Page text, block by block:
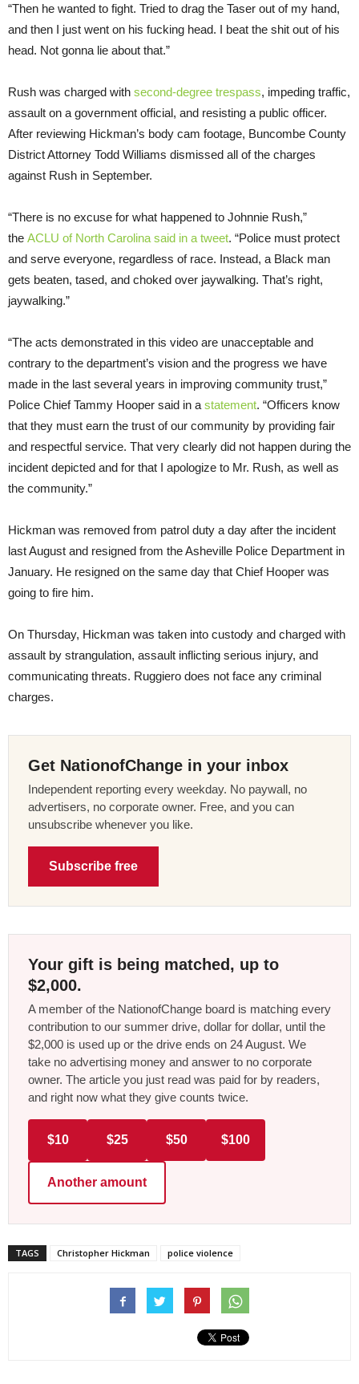
“Then he wanted to fight. Tried to drag the Taser out of my hand,
and then I just went on his fucking head. I beat the shit out of his
head. Not gonna lie about that.”
Rush was charged with second-degree trespass, impeding traffic,
assault on a government official, and resisting a public officer.
After reviewing Hickman’s body cam footage, Buncombe County
District Attorney Todd Williams dismissed all of the charges
against Rush in September.
“There is no excuse for what happened to Johnnie Rush,”
the ACLU of North Carolina said in a tweet. “Police must protect
and serve everyone, regardless of race. Instead, a Black man
gets beaten, tased, and choked over jaywalking. That’s right,
jaywalking.”
“The acts demonstrated in this video are unacceptable and
contrary to the department’s vision and the progress we have
made in the last several years in improving community trust,”
Police Chief Tammy Hooper said in a statement. “Officers know
that they must earn the trust of our community by providing fair
and respectful service. That very clearly did not happen during the
incident depicted and for that I apologize to Mr. Rush, as well as
the community.”
Hickman was removed from patrol duty a day after the incident
last August and resigned from the Asheville Police Department in
January. He resigned on the same day that Chief Hooper was
going to fire him.
On Thursday, Hickman was taken into custody and charged with
assault by strangulation, assault inflicting serious injury, and
communicating threats. Ruggiero does not face any criminal
charges.
Get NationofChange in your inbox
Independent reporting every weekday. No paywall, no
advertisers, no corporate owner. Free, and you can
unsubscribe whenever you like.
Subscribe free
Your gift is being matched, up to
$2,000.
A member of the NationofChange board is matching every
contribution to our summer drive, dollar for dollar, until the
$2,000 is used up or the drive ends on 24 August. We
take no advertising money and answer to no corporate
owner. The article you just read was paid for by readers,
and right now what they give counts twice.
$10 $25 $50 $100
Another amount
TAGS Christopher Hickman police violence